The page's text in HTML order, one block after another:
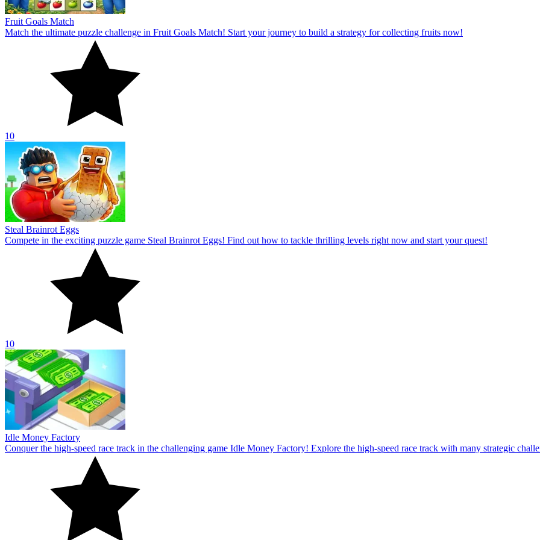
Fruit Goals Match
Match the ultimate puzzle challenge in Fruit Goals Match! Start your journey to build a strategy for collecting fruits now!
10
Steal Brainrot Eggs
Compete in the exciting puzzle game Steal Brainrot Eggs! Find out how to tackle thrilling levels right now and start your quest!
10
Idle Money Factory
Conquer the high-speed race track in the challenging game Idle Money Factory! Explore the high-speed race track with many strategic